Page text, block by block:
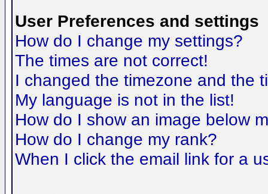
User Preferences and settings
How do I change my settings?
The times are not correct!
I changed the timezone and the
My language is not in the list!
How do I show an image below
How do I change my rank?
When I click the email link for a